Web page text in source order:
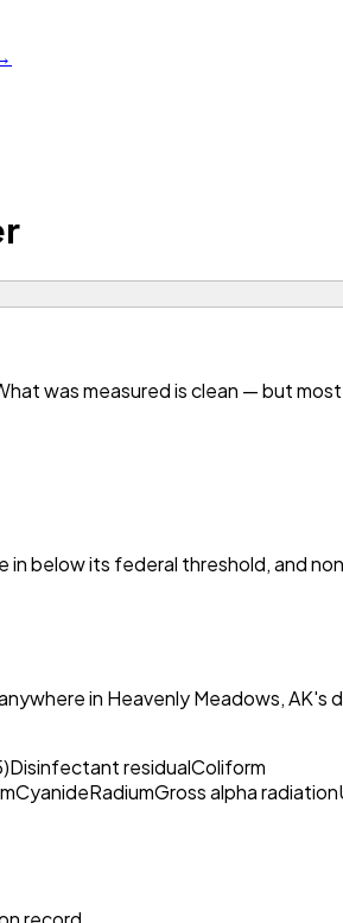
was measured is clean — but
below its federal threshold, and
in Heavenly Meadows, AK's
Disinfectant residualColiform
CyanideRadiumGross alpha radiation